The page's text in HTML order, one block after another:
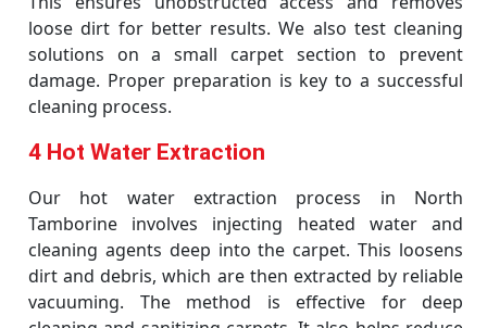
loose dirt for better results. We also test cleaning
solutions on a small carpet section to prevent
damage. Proper preparation is key to a successful
cleaning process.
4 Hot Water Extraction
Our hot water extraction process in North
Tamborine involves injecting heated water and
cleaning agents deep into the carpet. This loosens
dirt and debris, which are then extracted by reliable
vacuuming. The method is effective for deep